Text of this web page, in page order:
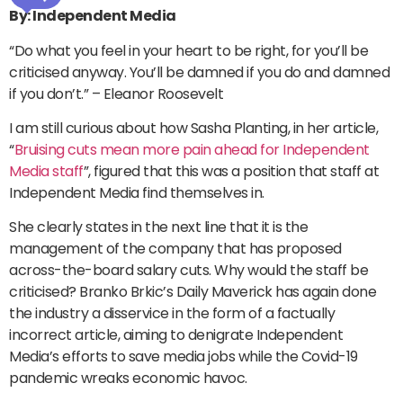
By: Independent Media
“Do what you feel in your heart to be right, for you’ll be
criticised anyway. You’ll be damned if you do and damned
if you don’t.” – Eleanor Roosevelt
I am still curious about how Sasha Planting, in her article,
“Bruising cuts mean more pain ahead for Independent
Media staff”, figured that this was a position that staff at
Independent Media find themselves in.
She clearly states in the next line that it is the
management of the company that has proposed
across-the-board salary cuts. Why would the staff be
criticised? Branko Brkic’s Daily Maverick has again done
the industry a disservice in the form of a factually
incorrect article, aiming to denigrate Independent
Media’s efforts to save media jobs while the Covid-19
pandemic wreaks economic havoc.